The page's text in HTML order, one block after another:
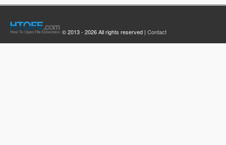
© 2013 - 2026 All rights reserved | Contact